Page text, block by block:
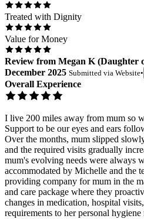
Treated with Dignity
Value for Money
Review from Megan K (Daughter
December 2025 Submitted via Website•
Overall Experience
I live 200 miles away from mum so
Support to be our eyes and ears
Over the months, mum slipped
and the required visits gradually
mum's evolving needs were always
accommodated by Michelle and the
providing company for mum in the
and care package where they
changes in medication, hospital
requirements to her personal